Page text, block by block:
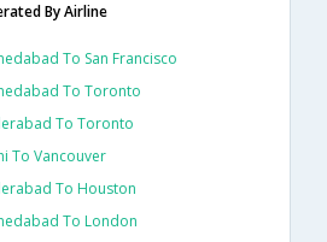
By Airline
To San Francisco
To Toronto
To Toronto
To Vancouver
To Houston
To London